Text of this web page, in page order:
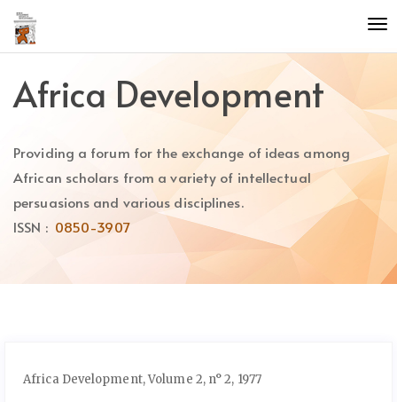
Quick
jump
to
content
Main
Main
Content
Africa Development
Providing a forum for the exchange of ideas among
African scholars from a variety of intellectual
persuasions and various disciplines.
ISSN : 0850-3907
Africa Development, Volume 2, n° 2, 1977